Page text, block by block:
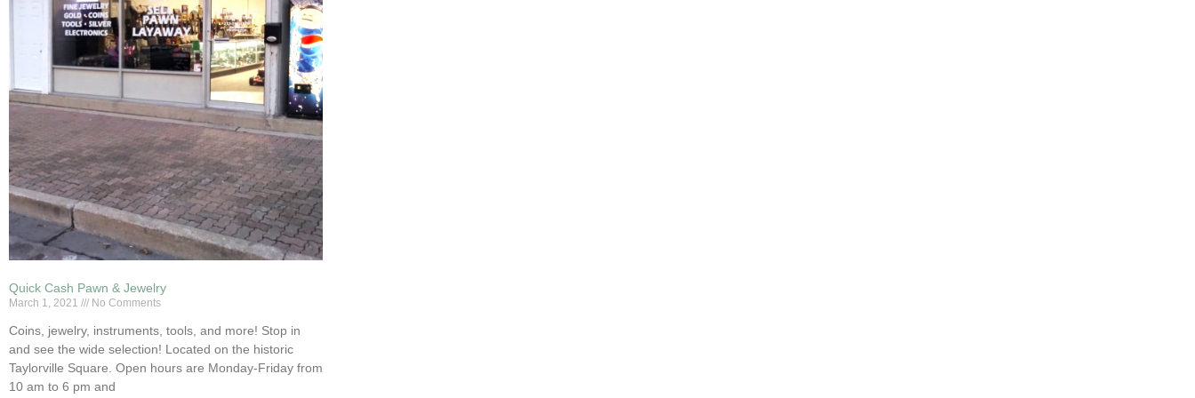
Quick Cash Pawn & Jewelry
March 1, 2021 No Comments
Coins, jewelry, instruments, tools, and more! Stop in
and see the wide selection! Located on the historic
Taylorville Square. Open hours are Monday-Friday from
10 am to 6 pm and